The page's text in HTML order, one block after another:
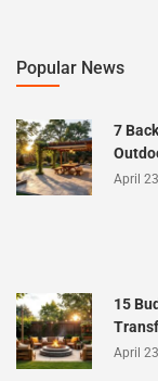
Popular News
7
April
15
April